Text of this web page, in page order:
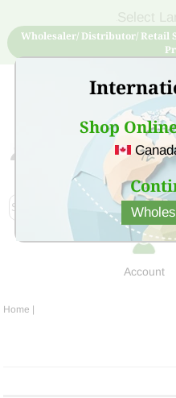
Shop
Wholesaler/ Distributor/ Retail
Sign Up for free account
at
Account
Home |